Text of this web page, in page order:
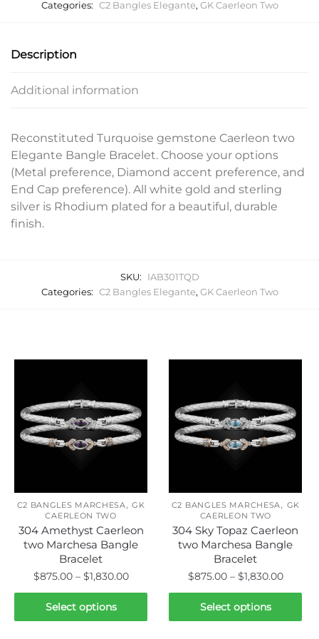
Categories: C2 Bangles Elegante, GK Caerleon Two
Description
Additional information
Reconstituted Turquoise gemstone Caerleon two
Elegante Bangle Bracelet. Choose your options
(Metal preference, Diamond accent preference, and
End Cap preference). All white gold and sterling
silver is Rhodium plated for a beautiful, durable
finish.
SKU:
IAB301TQD
Categories: C2 Bangles Elegante, GK Caerleon Two
C2 BANGLES MARCHESA,GK
CAERLEON TWO
304 Amethyst Caerleon
two Marchesa Bangle
Bracelet
$875.00 – $1,830.00Price
range:
through
Select options
This
product
C2 BANGLES MARCHESA, GK
CAERLEON TWO
304 Sky Topaz Caerleon
two Marchesa Bangle
Bracelet
$875.00 – $1,830.00Price
range:
Select options
This
product